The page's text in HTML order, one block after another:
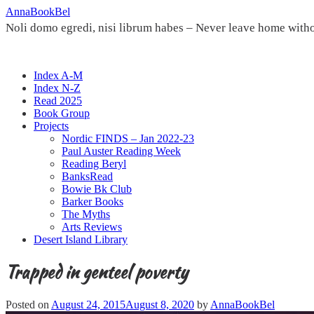
Skip
to
AnnaBookBel
Noli domo egredi, nisi librum habes – Never leave home
Index A-M
Index N-Z
Read 2025
Book Group
Projects
Nordic FINDS – Jan 2022-23
Paul Auster Reading Week
Reading Beryl
BanksRead
Bowie Bk Club
Barker Books
The Myths
Arts Reviews
Desert Island Library
Trapped in genteel poverty
Posted on August 24, 2015August 8, 2020 by AnnaBookBel